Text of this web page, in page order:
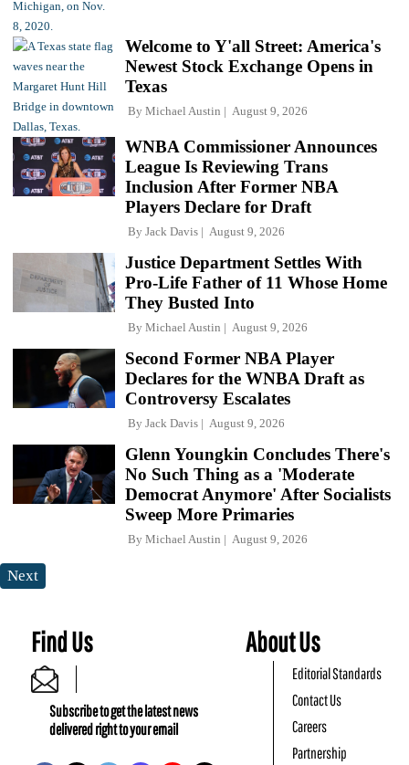
Welcome to Y'all Street: America's
Newest Stock Exchange Opens in
Texas
By Michael Austin August 9, 2026
WNBA Commissioner Announces
League Is Reviewing Trans
Inclusion After Former NBA
Players Declare for Draft
By Jack Davis August 9, 2026
Justice Department Settles With
Pro-Life Father of 11 Whose Home
They Busted Into
By Michael Austin August 9, 2026
Second Former NBA Player
Declares for the WNBA Draft as
Controversy Escalates
By Jack Davis August 9, 2026
Glenn Youngkin Concludes There's
No Such Thing as a 'Moderate
Democrat Anymore' After Socialists
Sweep More Primaries
By Michael Austin August 9, 2026
Next
Find Us
Subscribe to get the latest news
delivered right to your email
About Us
Editorial Standards
Contact Us
Careers
Partnership